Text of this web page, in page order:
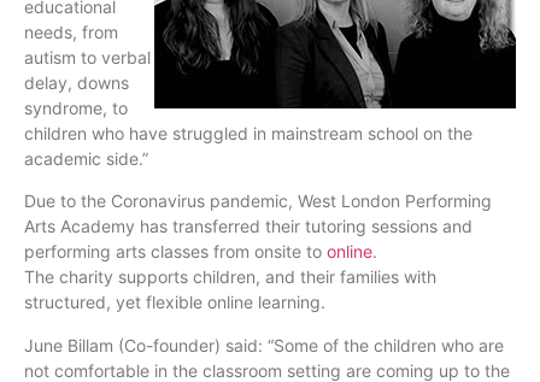
educational
needs, from
autism to verbal
delay, downs
syndrome, to
children who have struggled in mainstream school on the
academic side.”
Due to the Coronavirus pandemic, West London Performing
Arts Academy has transferred their tutoring sessions and
performing arts classes from onsite to online.
The charity supports children, and their families with
structured, yet flexible online learning.
June Billam (Co-founder) said: “Some of the children who are
not comfortable in the classroom setting are coming up to the